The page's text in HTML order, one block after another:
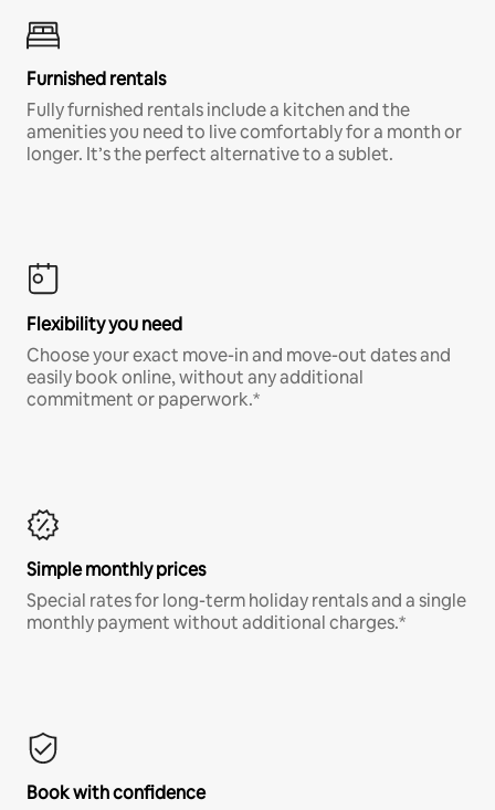
Furnished rentals
Fully furnished rentals include a kitchen and the
amenities you need to live comfortably for a month or
longer. It’s the perfect alternative to a sublet.
Flexibility you need
Choose your exact move-in and move-out dates and
easily book online, without any additional
commitment or paperwork.*
Simple monthly prices
Special rates for long-term holiday rentals and a single
monthly payment without additional charges.*
Book with confidence